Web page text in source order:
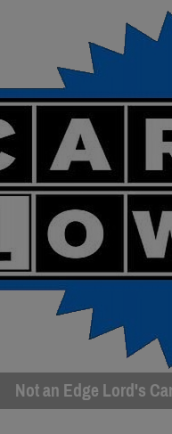
Not an Edge Lord's